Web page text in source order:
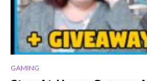
GAMING